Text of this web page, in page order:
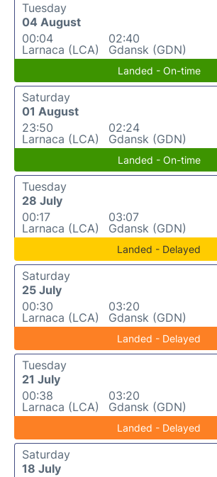
Tuesday
04 August
00:04
Larnaca (LCA)
02:40
Gdansk (GDN)
Landed - On-time
Saturday
01 August
23:50
Larnaca (LCA)
02:24
Gdansk (GDN)
Landed - On-time
Tuesday
28 July
00:17
Larnaca (LCA)
03:07
Gdansk (GDN)
Landed - Delayed
Saturday
25 July
00:30
Larnaca (LCA)
03:20
Gdansk (GDN)
Landed - Delayed
Tuesday
21 July
00:38
Larnaca (LCA)
03:20
Gdansk (GDN)
Landed - Delayed
Saturday
18 July